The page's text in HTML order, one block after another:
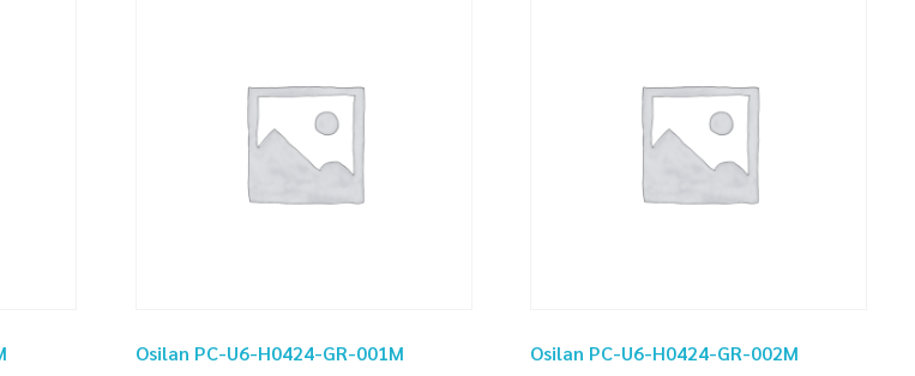
Osilan PC-U6-H0424-GR-001M Osilan PC-U6-H0424-GR-002M